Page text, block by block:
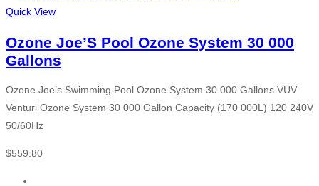
Quick View
Ozone Joe’S Pool Ozone System 30 000
Gallons
Ozone Joe’s Swimming Pool Ozone System 30 000 Gallons VUV
Venturi Ozone System 30 000 Gallon Capacity (170 000L) 120 240V
50/60Hz
$559.80